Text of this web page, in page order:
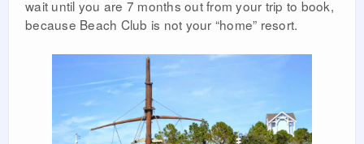
wait until you are 7 months out from your trip to book,
because Beach Club is not your “home” resort.